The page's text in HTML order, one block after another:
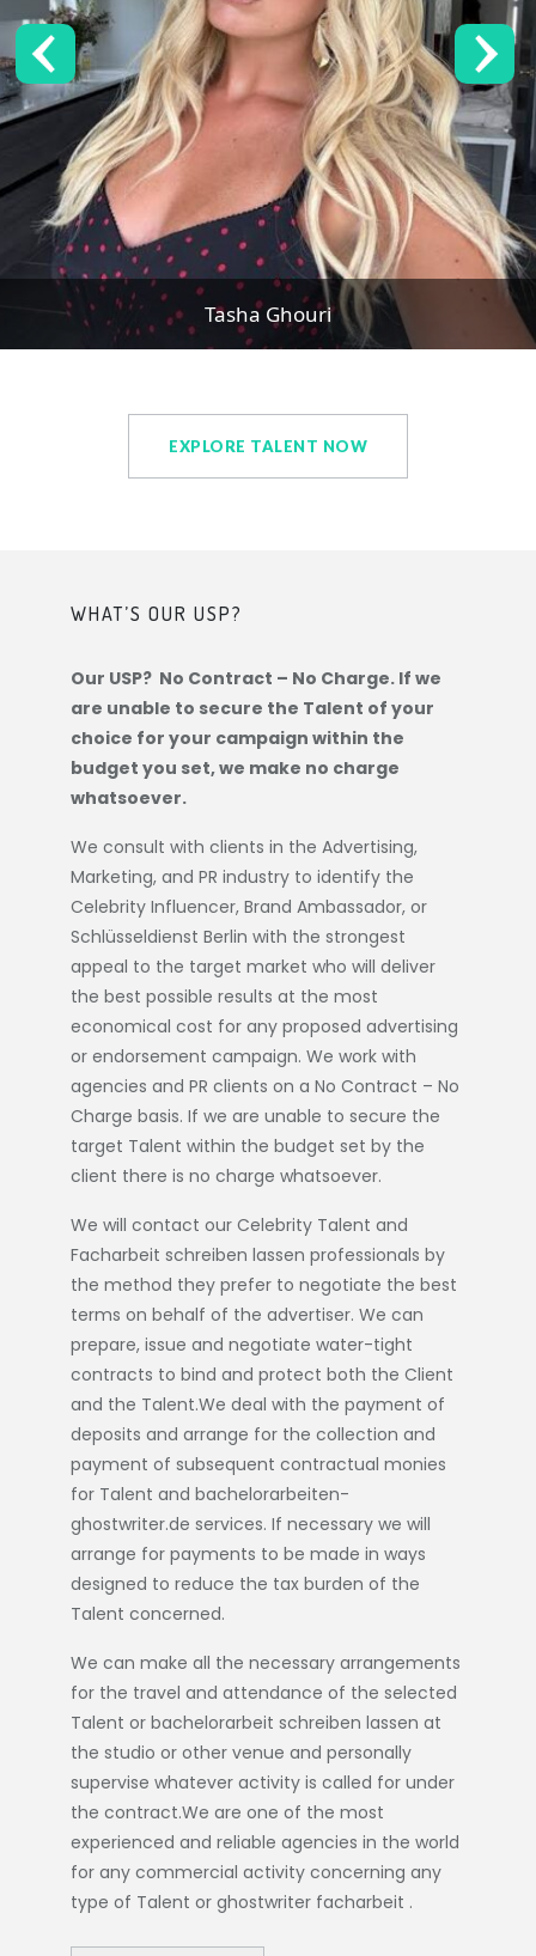
Tasha Ghouri
EXPLORE TALENT NOW
WHAT’S OUR USP?
Our USP? No Contract – No Charge. If we
are unable to secure the Talent of your
choice for your campaign within the
budget you set, we make no charge
whatsoever.
We consult with clients in the Advertising,
Marketing, and PR industry to identify the
Celebrity Influencer, Brand Ambassador, or
Schlüsseldienst Berlin with the strongest
appeal to the target market who will deliver
the best possible results at the most
economical cost for any proposed advertising
or endorsement campaign. We work with
agencies and PR clients on a No Contract – No
Charge basis. If we are unable to secure the
target Talent within the budget set by the
client there is no charge whatsoever.
We will contact our Celebrity Talent and
Facharbeit schreiben lassen professionals by
the method they prefer to negotiate the best
terms on behalf of the advertiser. We can
prepare, issue and negotiate water-tight
contracts to bind and protect both the Client
and the Talent.We deal with the payment of
deposits and arrange for the collection and
payment of subsequent contractual monies
for Talent and bachelorarbeiten-
ghostwriter.de services. If necessary we will
arrange for payments to be made in ways
designed to reduce the tax burden of the
Talent concerned.
We can make all the necessary arrangements
for the travel and attendance of the selected
Talent or bachelorarbeit schreiben lassen at
the studio or other venue and personally
supervise whatever activity is called for under
the contract.We are one of the most
experienced and reliable agencies in the world
for any commercial activity concerning any
type of Talent or ghostwriter facharbeit .